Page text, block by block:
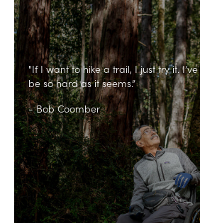
"If I want to hike a trail, I just try it.
be so hard as it seems.”
- Bob Coomber